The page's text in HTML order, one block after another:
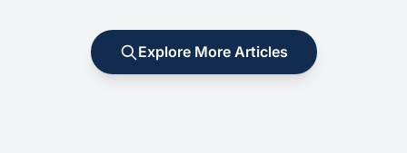
Explore More Articles